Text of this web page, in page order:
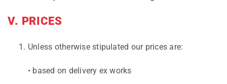
V. PRICES
Unless otherwise stipulated our prices are:
• based on delivery ex works